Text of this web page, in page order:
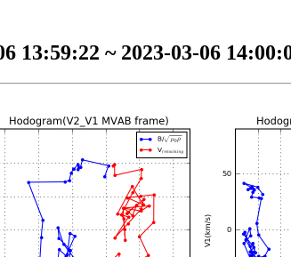
13:59:22 ~ 2023-03-06